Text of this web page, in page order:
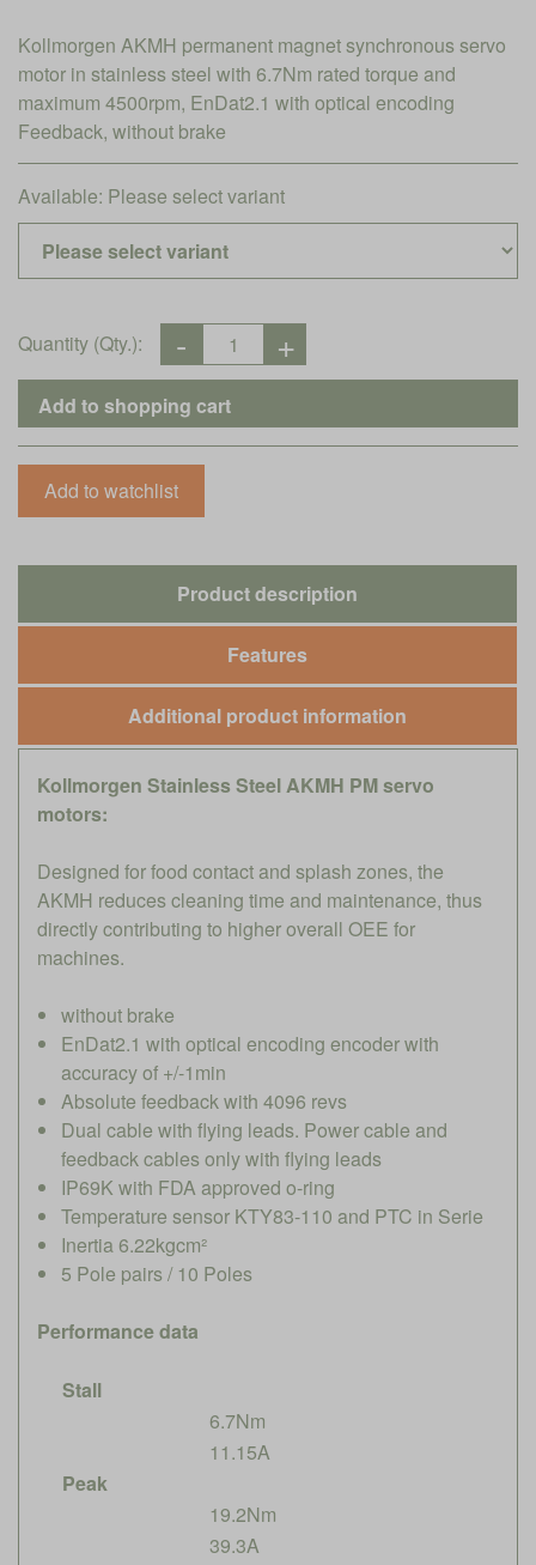
Kollmorgen AKMH permanent magnet synchronous servo
motor in stainless steel with 6.7Nm rated torque and
maximum 4500rpm, EnDat2.1 with optical encoding
Feedback, without brake
Available: Please select variant
Quantity (Qty.):
Product description
Features
Additional product information
Kollmorgen Stainless Steel AKMH PM servo
motors:
Designed for food contact and splash zones, the
AKMH reduces cleaning time and maintenance, thus
directly contributing to higher overall OEE for
machines.
without brake
EnDat2.1 with optical encoding encoder with
accuracy of +/-1min
Absolute feedback with 4096 revs
Dual cable with flying leads. Power cable and
feedback cables only with flying leads
IP69K with FDA approved o-ring
Temperature sensor KTY83-110 and PTC in Serie
Inertia 6.22kgcm²
5 Pole pairs / 10 Poles
Performance data
Stall
6.7Nm
11.15A
Peak
19.2Nm
39.3A